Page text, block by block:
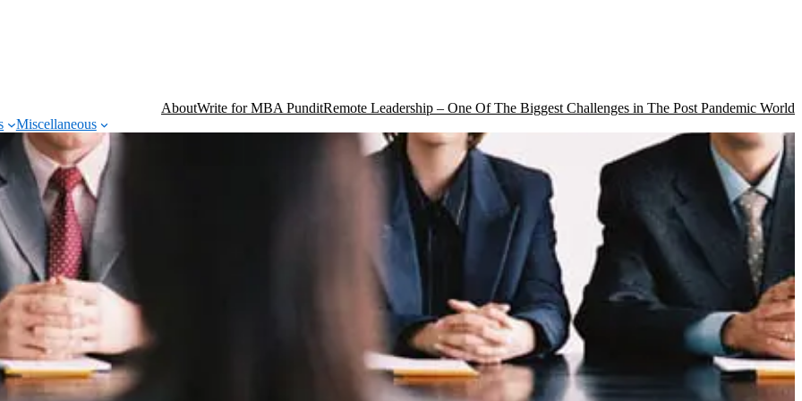
AboutWrite for MBA PunditRemote Leadership – One Of The Biggest Challenges in The Post Pandemic World
Miscellaneous